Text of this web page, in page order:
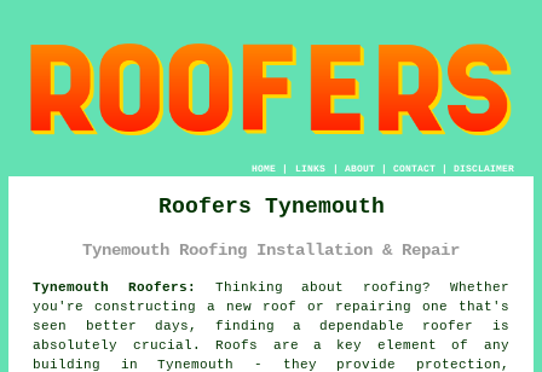
HOME| LINKS | ABOUT| CONTACT| DISCLAIMER
Roofers Tynemouth
Tynemouth Roofing Installation & Repair
Tynemouth Roofers:
Thinking about roofing? Whether
you're constructing a new roof or repairing one that's
seen better days, finding a dependable roofer is
absolutely crucial. Roofs are a key element of any
building in Tynemouth - they provide protection,